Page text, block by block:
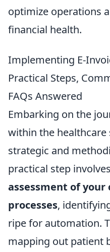
optimize operations
financial health.
Implementing E-
Practical Steps,
FAQs Answered
Embarking on the
within the healthcare
strategic and
practical step
assessment of
processes,
ripe for automation.
mapping out patient